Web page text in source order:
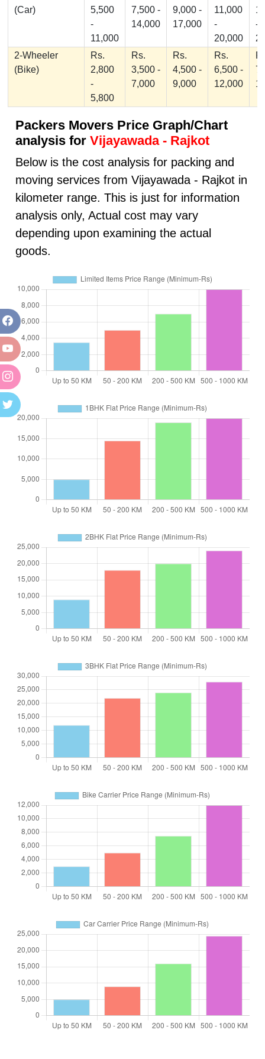
(Car)
5,500
-
11,000
7,500 -
14,000
9,000 -
17,000
11,000
-
20,000
-
2-Wheeler
(Bike)
Rs.
2,800
-
5,800
Rs.
3,500 -
7,000
Rs.
4,500 -
9,000
Rs.
6,500 -
12,000
Packers Movers Price Graph/Chart
analysis for Vijayawada - Rajkot
Below is the cost analysis for packing and
moving services from Vijayawada - Rajkot in
kilometer range. This is just for information
analysis only, Actual cost may vary
depending upon examining the actual
goods.